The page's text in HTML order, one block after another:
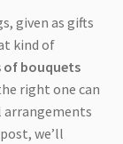
given as gifts
kind of
of bouquets
right one can
arrangements
we’ll